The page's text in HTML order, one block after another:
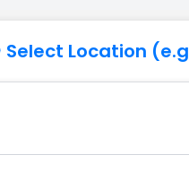
Select Location